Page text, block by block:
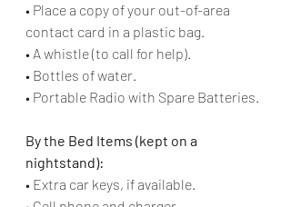
• Place a copy of your out-of-area
contact card in a plastic bag.
• A whistle (to call for help).
• Bottles of water.
• Portable Radio with Spare Batteries.
By the Bed Items (kept on a
nightstand):
• Extra car keys, if available.